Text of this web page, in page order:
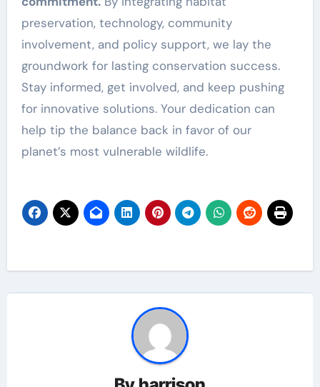
preservation, technology, community
involvement, and policy support, we lay the
groundwork for lasting conservation success.
Stay informed, get involved, and keep pushing
for innovative solutions. Your dedication can
help tip the balance back in favor of our
planet’s most vulnerable wildlife.